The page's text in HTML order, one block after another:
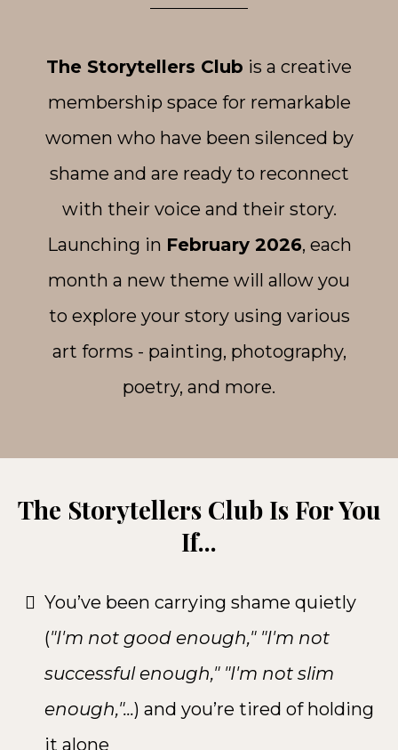
The Storytellers Club is a creative
membership space for remarkable
women who have been silenced by
shame and are ready to reconnect
with their voice and their story.
Launching in February 2026, each
month a new theme will allow you
to explore your story using various
art forms - painting, photography,
poetry, and more.
The Storytellers Club Is For You
If...
You’ve been carrying shame quietly
("I'm not good enough," "I'm not
successful enough," "I'm not slim
enough,"...) and you’re tired of holding
it alone